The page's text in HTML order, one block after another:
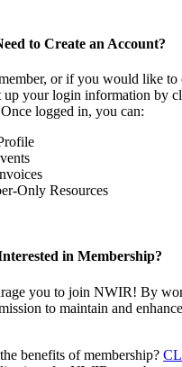
to Create an Account?
or if you would like to
up your login information by
logged in, you can:
Only Resources
in Membership?
you to join NWIR! By
to maintain and
benefits of membership?